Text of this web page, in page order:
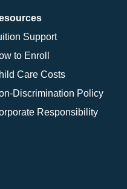
Support
to Enroll
Care Costs
Discrimination Policy
Responsibility